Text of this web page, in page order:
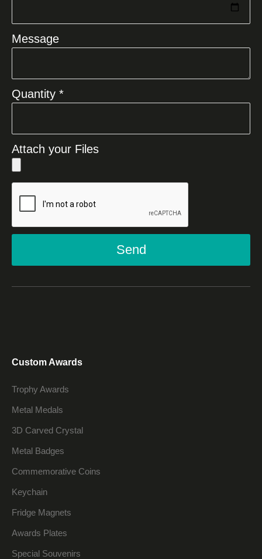
Message
Quantity *
Attach your Files
Send
Custom Awards
Trophy Awards
Metal Medals
3D Carved Crystal
Metal Badges
Commemorative Coins
Keychain
Fridge Magnets
Awards Plates
Special Souvenirs